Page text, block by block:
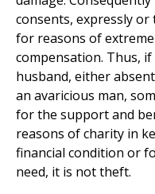
consents, expressly
for reasons of
compensation. Thus,
husband, either
an avaricious man,
for the support and
reasons of charity in
financial condition or
need, it is not theft.